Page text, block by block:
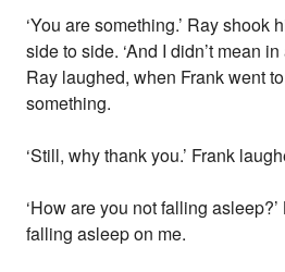
‘You are something.’ Ray shook
side to side. ‘And I didn’t mean
Ray laughed, when Frank went
something.
‘Still, why thank you.’ Frank
‘How are you not falling
falling asleep on me.